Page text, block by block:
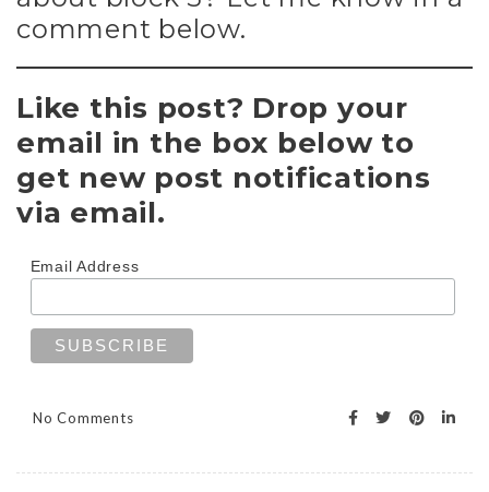
comment below.
Like this post? Drop your
email in the box below to
get new post notifications
via email.
Email Address
No Comments